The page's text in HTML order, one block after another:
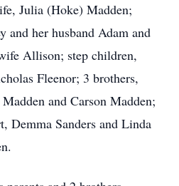
Julia (Hoke) Madden;
and her husband Adam and
Allison; step children,
Fleenor; 3 brothers,
and Carson Madden;
Demma Sanders and Linda